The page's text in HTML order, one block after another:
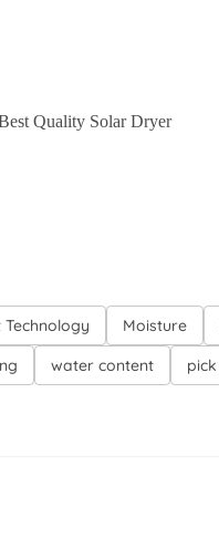
Quality Solar Dryer
Moisture
water content pick